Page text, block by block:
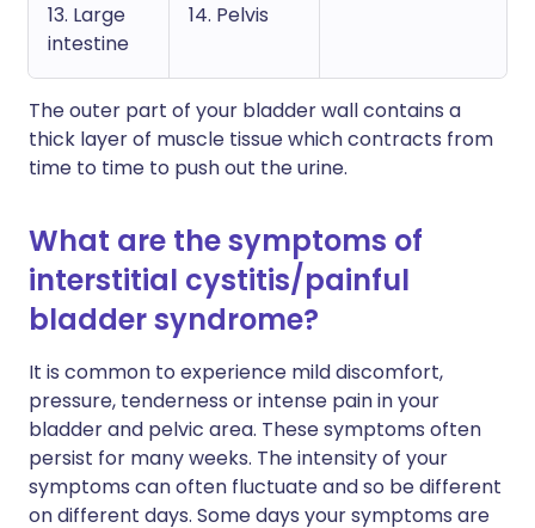
13. Large
intestine
14. Pelvis
The outer part of your bladder wall contains a
thick layer of muscle tissue which contracts from
time to time to push out the urine.
What are the symptoms of
interstitial cystitis/painful
bladder syndrome?
It is common to experience mild discomfort,
pressure, tenderness or intense pain in your
bladder and pelvic area. These symptoms often
persist for many weeks. The intensity of your
symptoms can often fluctuate and so be different
on different days. Some days your symptoms are